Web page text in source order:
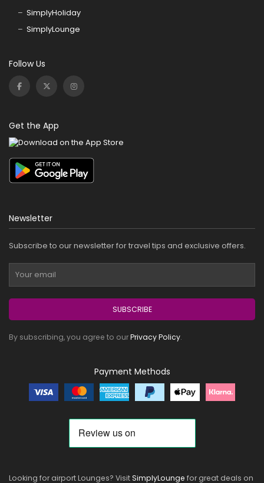
SimplyHoliday
SimplyLounge
Follow Us
Get the App
Newsletter
Subscribe to our newsletter for travel tips and exclusive offers.
SUBSCRIBE
By subscribing, you agree to ourPrivacy Policy.
Payment Methods
Looking for airport Lounges? VisitSimplyLounge for great deals on